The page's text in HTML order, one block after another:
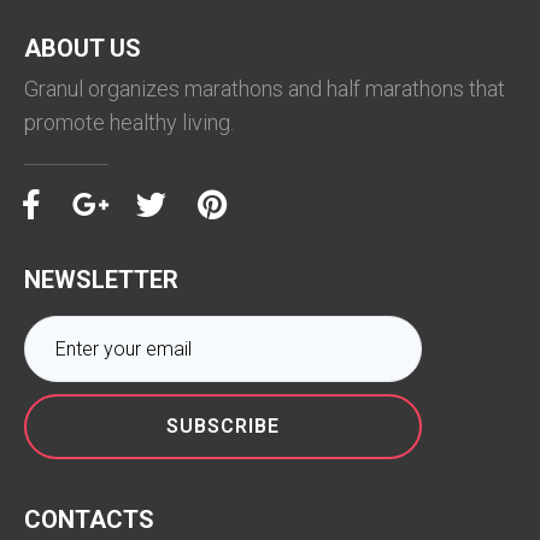
ABOUT US
Granul organizes marathons and half marathons that
promote healthy living.
NEWSLETTER
SUBSCRIBE
CONTACTS